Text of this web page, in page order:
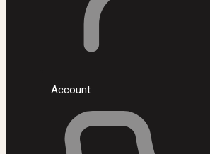
Account